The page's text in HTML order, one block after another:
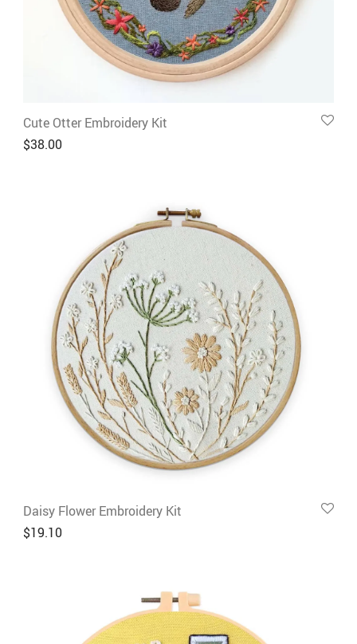
Cute Otter Embroidery Kit
$38.00
Daisy Flower Embroidery Kit
$19.10